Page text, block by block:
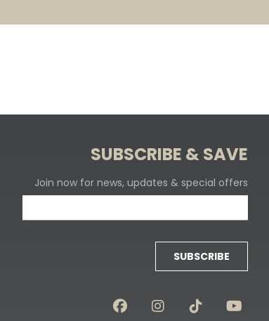
SUBSCRIBE & SAVE
Join now for news, updates & special offers
SUBSCRIBE